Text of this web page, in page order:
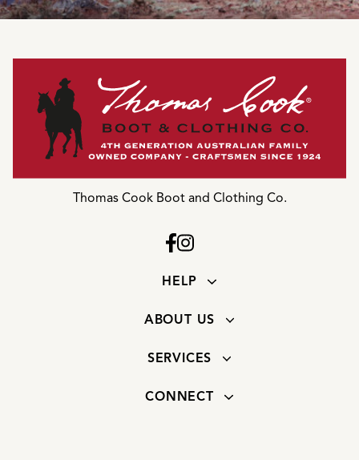
Thomas Cook Boot and Clothing Co.
HELP
ABOUT US
SERVICES
CONNECT